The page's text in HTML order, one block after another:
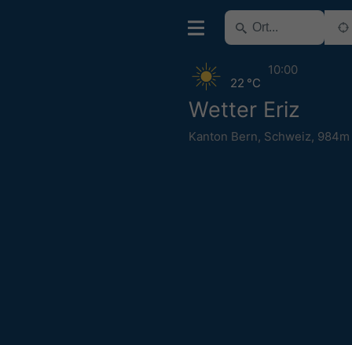
Wetter Eriz
Kanton Bern, Schweiz, 984m
22 °C
10:00